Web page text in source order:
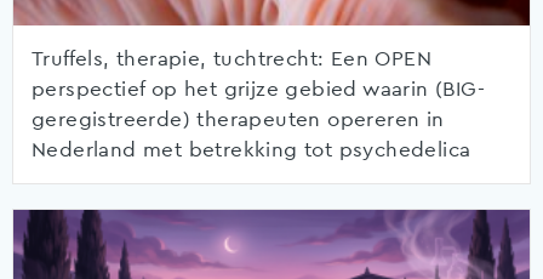
Truffels, therapie, tuchtrecht: Een OPEN
perspectief op het grijze gebied waarin (BIG-
geregistreerde) therapeuten opereren in
Nederland met betrekking tot psychedelica